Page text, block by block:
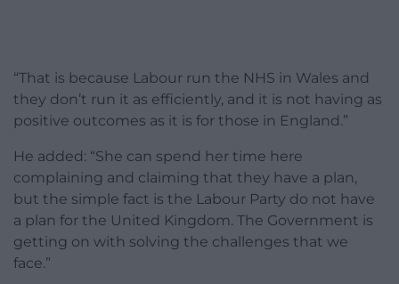
“That is because Labour run the NHS in Wales and
they don’t run it as efficiently, and it is not having as
positive outcomes as it is for those in England.”
He added: “She can spend her time here
complaining and claiming that they have a plan,
but the simple fact is the Labour Party do not have
a plan for the United Kingdom. The Government is
getting on with solving the challenges that we
face.”